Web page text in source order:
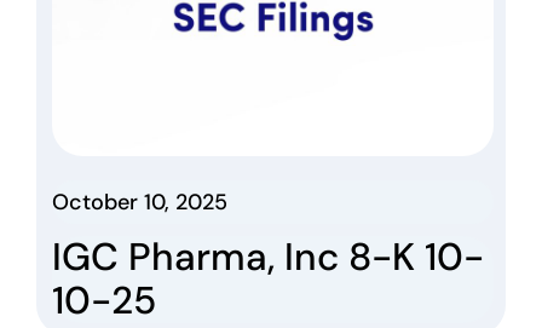
October 10, 2025
IGC Pharma, Inc 8-K 10-
10-25